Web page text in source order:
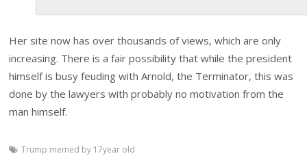
Her site now has over thousands of views, which are only
increasing. There is a fair possibility that while the president
himself is busy feuding with Arnold, the Terminator, this was
done by the lawyers with probably no motivation from the
man himself.
Trump memed by 17year old